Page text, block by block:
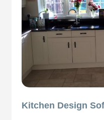
Kitchen Design